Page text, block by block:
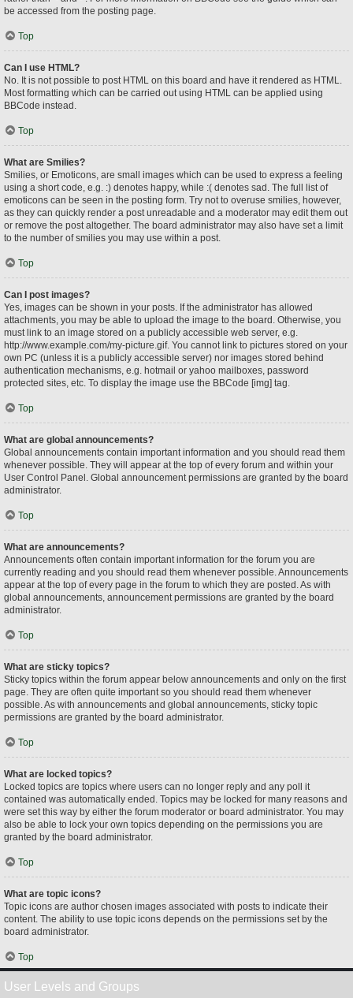
be accessed from the posting page.
Top
Can I use HTML?
No. It is not possible to post HTML on this board and have it rendered as HTML.
Most formatting which can be carried out using HTML can be applied using
BBCode instead.
Top
What are Smilies?
Smilies, or Emoticons, are small images which can be used to express a feeling
using a short code, e.g. :) denotes happy, while :( denotes sad. The full list of
emoticons can be seen in the posting form. Try not to overuse smilies, however,
as they can quickly render a post unreadable and a moderator may edit them out
or remove the post altogether. The board administrator may also have set a limit
to the number of smilies you may use within a post.
Top
Can I post images?
Yes, images can be shown in your posts. If the administrator has allowed
attachments, you may be able to upload the image to the board. Otherwise, you
must link to an image stored on a publicly accessible web server, e.g.
http://www.example.com/my-picture.gif. You cannot link to pictures stored on your
own PC (unless it is a publicly accessible server) nor images stored behind
authentication mechanisms, e.g. hotmail or yahoo mailboxes, password
protected sites, etc. To display the image use the BBCode [img] tag.
Top
What are global announcements?
Global announcements contain important information and you should read them
whenever possible. They will appear at the top of every forum and within your
User Control Panel. Global announcement permissions are granted by the board
administrator.
Top
What are announcements?
Announcements often contain important information for the forum you are
currently reading and you should read them whenever possible. Announcements
appear at the top of every page in the forum to which they are posted. As with
global announcements, announcement permissions are granted by the board
administrator.
Top
What are sticky topics?
Sticky topics within the forum appear below announcements and only on the first
page. They are often quite important so you should read them whenever
possible. As with announcements and global announcements, sticky topic
permissions are granted by the board administrator.
Top
What are locked topics?
Locked topics are topics where users can no longer reply and any poll it
contained was automatically ended. Topics may be locked for many reasons and
were set this way by either the forum moderator or board administrator. You may
also be able to lock your own topics depending on the permissions you are
granted by the board administrator.
Top
What are topic icons?
Topic icons are author chosen images associated with posts to indicate their
content. The ability to use topic icons depends on the permissions set by the
board administrator.
Top
User Levels and Groups